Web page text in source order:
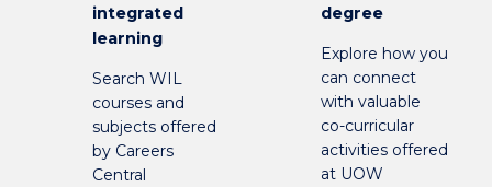
integrated
learning
Search WIL
courses and
subjects offered
by Careers
Central
degree
Explore how you
can connect
with valuable
co-curricular
activities offered
at UOW